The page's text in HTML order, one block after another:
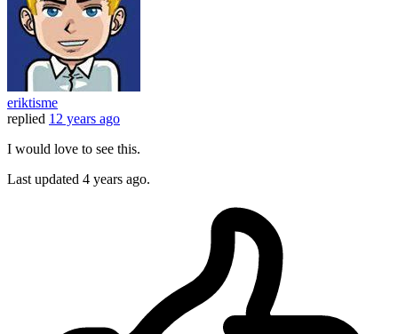
eriktisme
replied 12 years ago
I would love to see this.
Last updated 4 years ago.